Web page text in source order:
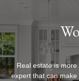
Real estate is
expert that can